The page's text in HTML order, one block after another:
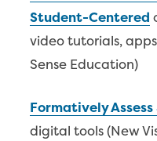
Student-Centered
video tutorials,
Sense Education)
Formatively
digital tools (New